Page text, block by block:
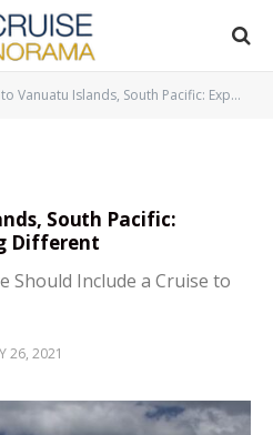
Islands, South Pacific: Experience Something Different
South Pacific:
Different
Should Include a Cruise to
26, 2021